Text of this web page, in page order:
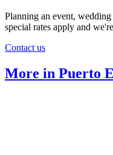
Planning an event,
special rates apply and
Contact us
More in Puerto